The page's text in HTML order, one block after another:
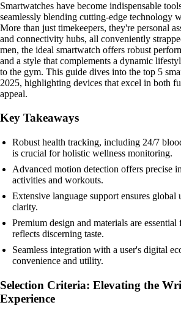
Smartwatches have become indispensable
seamlessly blending cutting-edge technology
More than just timekeepers, they're personal
and connectivity hubs, all conveniently
men, the ideal smartwatch offers robust
and a style that complements a dynamic
to the gym. This guide dives into the top 5
2025, highlighting devices that excel in both
appeal.
Key Takeaways
Robust health tracking, including 24/7
is crucial for holistic wellness monitoring.
Advanced motion detection offers precise
activities and workouts.
Extensive language support ensures global
clarity.
Premium design and materials are
reflects discerning taste.
Seamless integration with a user's digital
convenience and utility.
Selection Criteria: Elevating the
Experience